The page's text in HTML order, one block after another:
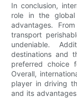
In conclusion,
role in the
advantages.
transport
undeniable.
destinations and
preferred choice
Overall,
player in driving
and its